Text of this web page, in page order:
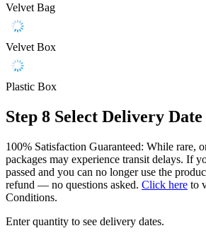
Velvet Bag
Velvet Box
Plastic Box
Step 8 Select Delivery Date
100% Satisfaction Guaranteed: While rare,
packages may experience transit delays. If
passed and you can no longer use the
refund — no questions asked. Click here to
Conditions.
Enter quantity to see delivery dates.